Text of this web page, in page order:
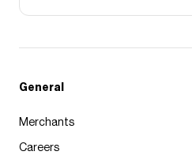
General
Merchants
Careers